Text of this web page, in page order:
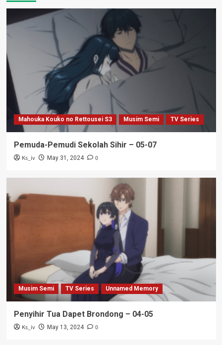
Mahouka Kouko no Rettousei S3 Musim Semi TV Series
Pemuda-Pemudi Sekolah Sihir – 05-07
Ks_iv May 31, 2024 0
Musim Semi TV Series Unnamed Memory
Penyihir Tua Dapet Brondong – 04-05
Ks_iv May 13, 2024 0